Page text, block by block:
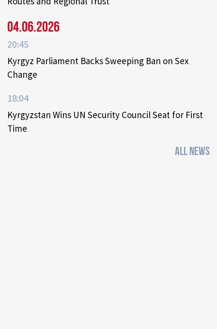
04.06.2026
20:45
Kyrgyz Parliament Backs Sweeping Ban on Sex
Change
18:04
Kyrgyzstan Wins UN Security Council Seat for First
Time
ALL NEWS